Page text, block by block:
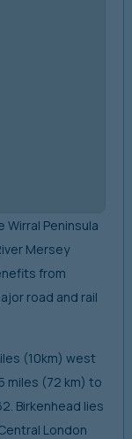
Peninsula
Mersey
from
road and rail
(10km) west
miles (72 km) to
Birkenhead lies
London